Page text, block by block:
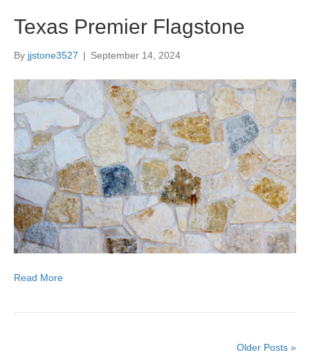
Texas Premier Flagstone
By jjstone3527 | September 14, 2024
Read More
Older Posts »